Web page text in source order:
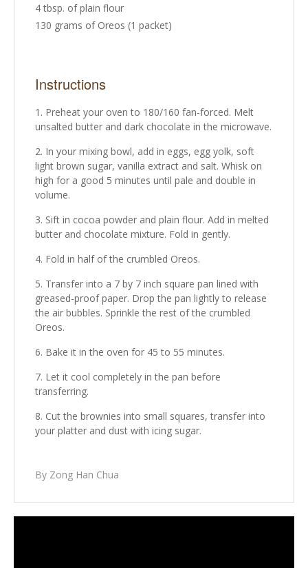
4 tbsp. of plain flour
130 grams of Oreos (1 packet)
Instructions
Preheat your oven to 180/160 fan-forced. Melt
unsalted butter and dark chocolate in the microwave.
In your mixing bowl, add in eggs, egg yolk, soft
light brown sugar, vanilla extract and salt. Whisk on
high for a good 5 minutes until pale and double in
volume.
Sift in cocoa powder and plain flour. Add in melted
butter and chocolate mixture. Fold in gently.
Fold in half of the crumbled Oreos.
Transfer into a 7 by 7 inch square pan lined with
greased-proof paper. Drop the pan lightly to release
the air bubbles. Sprinkle the rest of the crumbled
Oreos.
Bake it in the oven for 45 to 55 minutes.
Let it cool completely in the pan before
transferring.
Cut the brownies into small squares, transfer into
your platter and dust with icing sugar.
By Zong Han Chua